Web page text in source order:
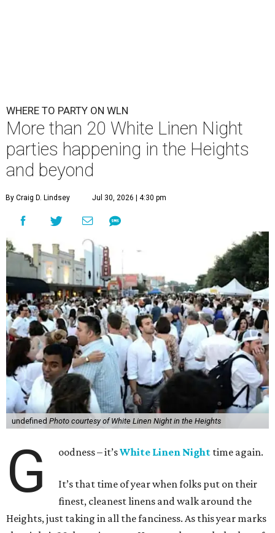
WHERE TO PARTY ON WLN
More than 20 White Linen Night
parties happening in the Heights
and beyond
By Craig D. Lindsey Jul 30, 2026 | 4:30 pm
undefined Photo courtesy of White Linen Night in the Heights
G oodness – it’sWhite Linen Night time again.
It’s that time of year when folks put on their
finest, cleanest linens and walk around the
Heights, just taking in all the fanciness. As this year marks